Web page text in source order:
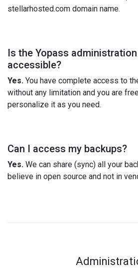
stellarhosted.com domain name.
Is the Yopass
accessible?
Yes. You have complete access to
without any limitation and you are
personalize it as you need.
Can I access my backups?
Yes. We can share (sync) all your
believe in open source and not in